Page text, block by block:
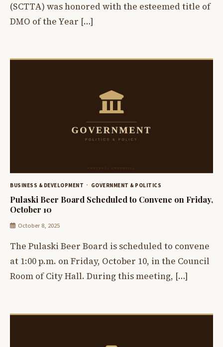
(SCTTA) was honored with the esteemed title of
DMO of the Year […]
BUSINESS & DEVELOPMENT GOVERNMENT & POLITICS
Pulaski Beer Board Scheduled to Convene on Friday,
October 10
October 8, 2025
The Pulaski Beer Board is scheduled to convene
at 1:00 p.m. on Friday, October 10, in the Council
Room of City Hall. During this meeting, […]